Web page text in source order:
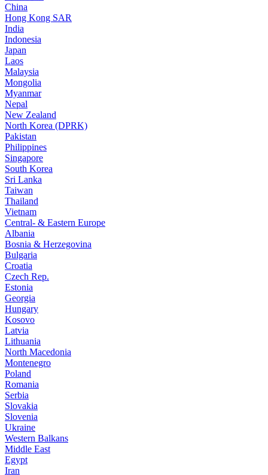
China
Hong Kong SAR
India
Indonesia
Japan
Laos
Malaysia
Mongolia
Myanmar
Nepal
New Zealand
North Korea (DPRK)
Pakistan
Philippines
Singapore
South Korea
Sri Lanka
Taiwan
Thailand
Vietnam
Central- & Eastern Europe
Albania
Bosnia & Herzegovina
Bulgaria
Croatia
Czech Rep.
Estonia
Georgia
Hungary
Kosovo
Latvia
Lithuania
North Macedonia
Montenegro
Poland
Romania
Serbia
Slovakia
Slovenia
Ukraine
Western Balkans
Middle East
Egypt
Iran